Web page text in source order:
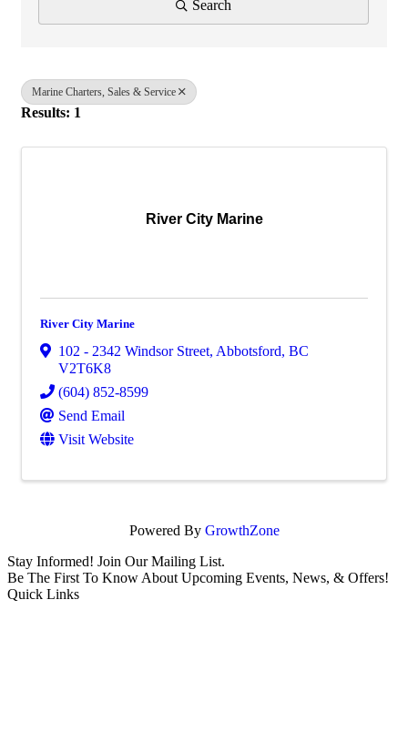
Search
Marine Charters, Sales & Service
Results: 1
River City Marine
River City Marine
102 - 2342 Windsor Street, Abbotsford, BC
V2T6K8
(604) 852-8599
Send Email
Visit Website
Powered By GrowthZone
Stay Informed! Join Our Mailing List.
Be The First To Know About Upcoming Events, News, & Offers!
Quick Links